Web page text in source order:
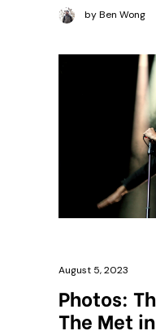
by Ben Wong
August 5, 2023
Photos:
The Met